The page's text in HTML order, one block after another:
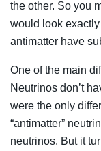
the other. So you
would look
antimatter have
One of the main
Neutrinos don’t
were the only
“antimatter”
neutrinos. But it